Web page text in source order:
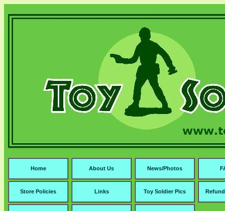
Home About Us News/Photos
Store Policies Links Toy Soldier Pics